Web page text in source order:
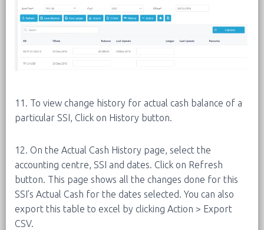
11. To view change history for actual cash balance of a
particular SSI, Click on History button.
12. On the Actual Cash History page, select the
accounting centre, SSI and dates. Click on Refresh
button. This page shows all the changes done for this
SSI’s Actual Cash for the dates selected. You can also
export this table to excel by clicking Action > Export
CSV.